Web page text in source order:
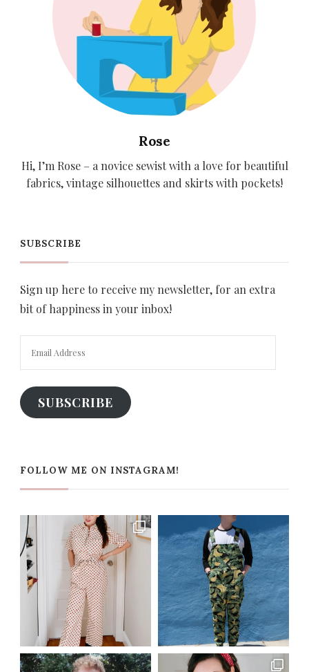
Rose
Hi, I’m Rose – a novice sewist with a love for beautiful
fabrics, vintage silhouettes and skirts with pockets!
SUBSCRIBE
Sign up here to receive my newsletter, for an extra
bit of happiness in your inbox!
SUBSCRIBE
FOLLOW ME ON INSTAGRAM!